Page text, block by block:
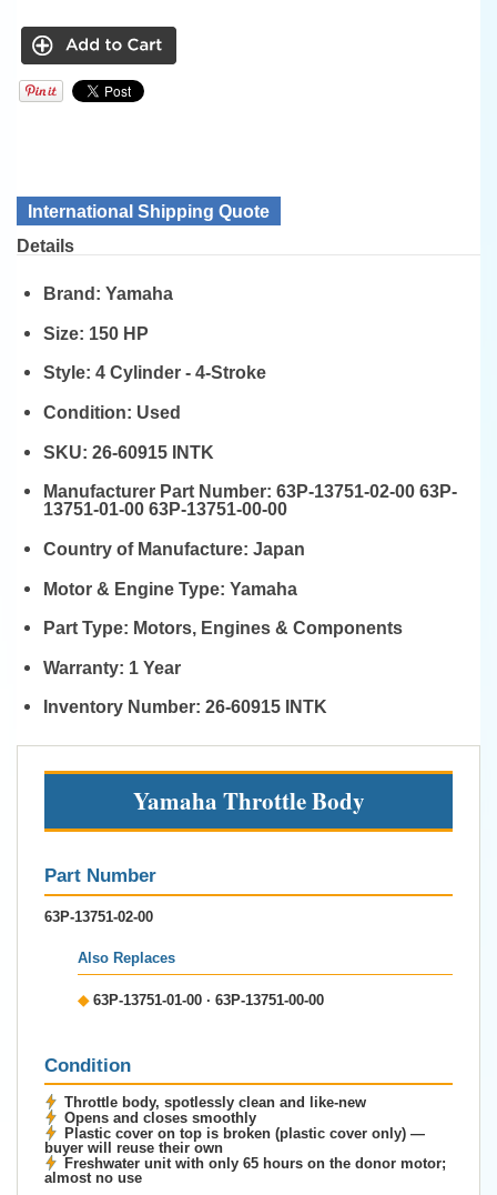
International Shipping Quote
Details
Brand:Yamaha
Size: 150 HP
Style:4 Cylinder - 4-Stroke
Condition: Used
SKU:26-60915 INTK
Manufacturer Part Number:63P-13751-02-00 63P-
13751-01-00 63P-13751-00-00
Country of Manufacture:Japan
Motor & Engine Type:Yamaha
Part Type: Motors, Engines & Components
Warranty: 1 Year
Inventory Number:26-60915 INTK
Yamaha Throttle Body
Part Number
63P-13751-02-00
Also Replaces
◆63P-13751-01-00 · 63P-13751-00-00
Condition
Throttle body, spotlessly clean and like-new
Opens and closes smoothly
Plastic cover on top is broken (plastic cover only) —
buyer will reuse their own
Freshwater unit with only 65 hours on the donor motor;
almost no use